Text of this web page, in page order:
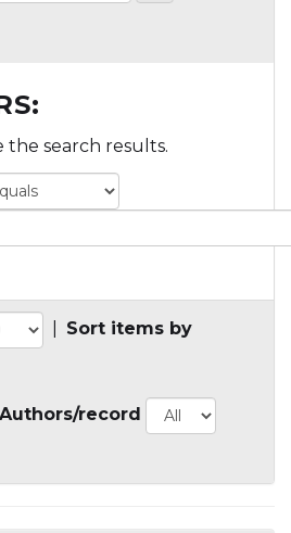
the search results.
Sort items by
Authors/record